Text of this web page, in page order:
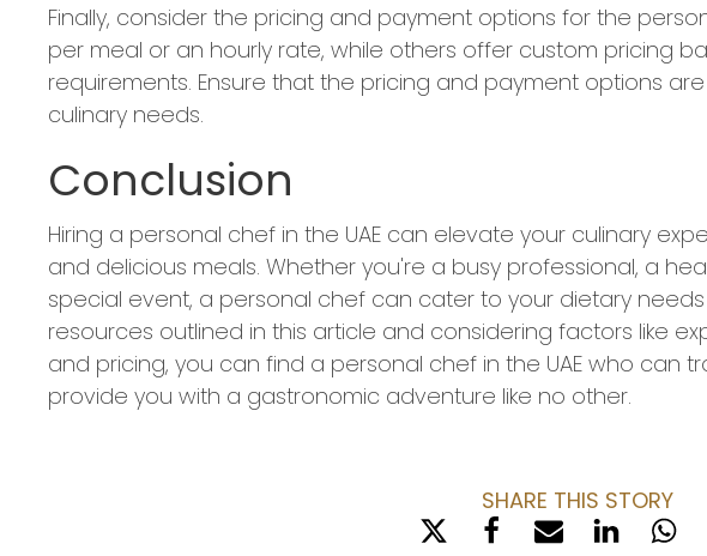
Finally, consider the pricing and payment options for the
per meal or an hourly rate, while others offer custom pricing
requirements. Ensure that the pricing and payment options
culinary needs.
Conclusion
Hiring a personal chef in the UAE can elevate your culinary
and delicious meals. Whether you're a busy professional, a
special event, a personal chef can cater to your dietary
resources outlined in this article and considering factors like
and pricing, you can find a personal chef in the UAE who can
provide you with a gastronomic adventure like no other.
SHARE THIS STORY